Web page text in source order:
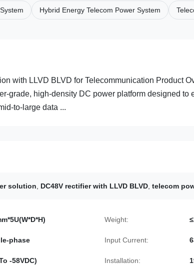
Hybrid Energy Telecom Power System
with LLVD BLVD for Telecommunication Product
grade, high-density DC power platform designed to
to-large data ...
solution DC48V rectifier with LLVD BLVD telecom
Weight:
phase Input Current:
-58VDC) Installation: